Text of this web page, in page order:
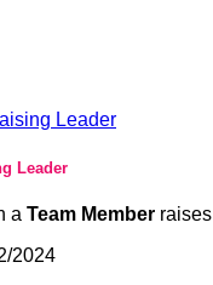
Leader
a Team Member
2024